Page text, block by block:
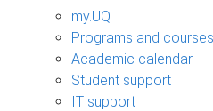
my.UQ
Programs and courses
Academic calendar
Student support
IT support